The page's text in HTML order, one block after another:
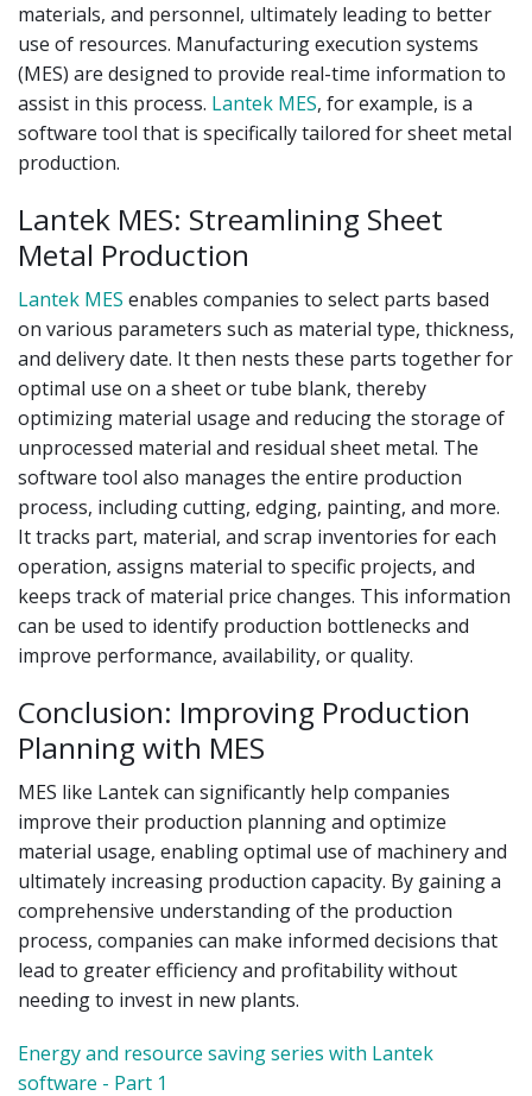
materials, and personnel, ultimately leading to better
use of resources. Manufacturing execution systems
(MES) are designed to provide real-time information to
assist in this process. Lantek MES, for example, is a
software tool that is specifically tailored for sheet metal
production.
Lantek MES: Streamlining Sheet
Metal Production
Lantek MES enables companies to select parts based
on various parameters such as material type, thickness,
and delivery date. It then nests these parts together for
optimal use on a sheet or tube blank, thereby
optimizing material usage and reducing the storage of
unprocessed material and residual sheet metal. The
software tool also manages the entire production
process, including cutting, edging, painting, and more.
It tracks part, material, and scrap inventories for each
operation, assigns material to specific projects, and
keeps track of material price changes. This information
can be used to identify production bottlenecks and
improve performance, availability, or quality.
Conclusion: Improving Production
Planning with MES
MES like Lantek can significantly help companies
improve their production planning and optimize
material usage, enabling optimal use of machinery and
ultimately increasing production capacity. By gaining a
comprehensive understanding of the production
process, companies can make informed decisions that
lead to greater efficiency and profitability without
needing to invest in new plants.
Energy and resource saving series with Lantek
software - Part 1